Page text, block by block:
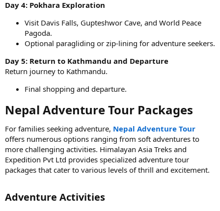
Day 4: Pokhara Exploration
Visit Davis Falls, Gupteshwor Cave, and World Peace
Pagoda.
Optional paragliding or zip-lining for adventure seekers.
Day 5: Return to Kathmandu and Departure
Return journey to Kathmandu.
Final shopping and departure.
Nepal Adventure Tour Packages​
For families seeking adventure, Nepal Adventure Tour
offers numerous options ranging from soft adventures to
more challenging activities. Himalayan Asia Treks and
Expedition Pvt Ltd provides specialized adventure tour
packages that cater to various levels of thrill and excitement.
Adventure Activities​